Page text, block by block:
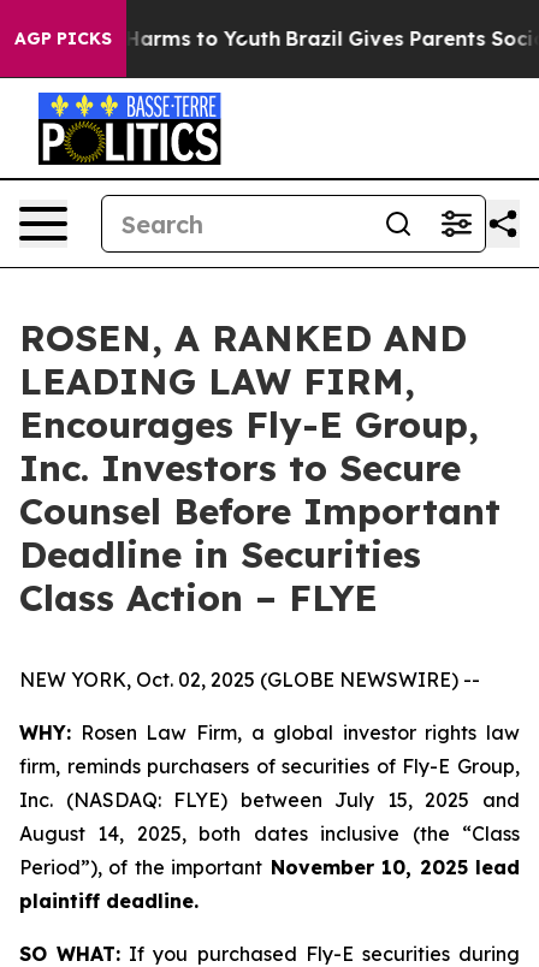
AGP PICKS
Abate Harms to Youth Brazil Gives Parents Social
ROSEN, A RANKED AND
LEADING LAW FIRM,
Encourages Fly-E Group,
Inc. Investors to Secure
Counsel Before Important
Deadline in Securities
Class Action – FLYE
NEW YORK, Oct. 02, 2025 (GLOBE NEWSWIRE) --
WHY: Rosen Law Firm, a global investor rights law
firm, reminds purchasers of securities of Fly-E Group,
Inc. (NASDAQ: FLYE) between July 15, 2025 and
August 14, 2025, both dates inclusive (the “Class
Period”), of the important November 10, 2025 lead
plaintiff deadline.
SO WHAT: If you purchased Fly-E securities during